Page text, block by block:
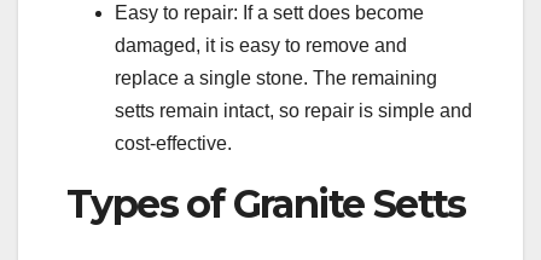
Easy to repair: If a sett does become
damaged, it is easy to remove and
replace a single stone. The remaining
setts remain intact, so repair is simple and
cost-effective.
Types of Granite Setts